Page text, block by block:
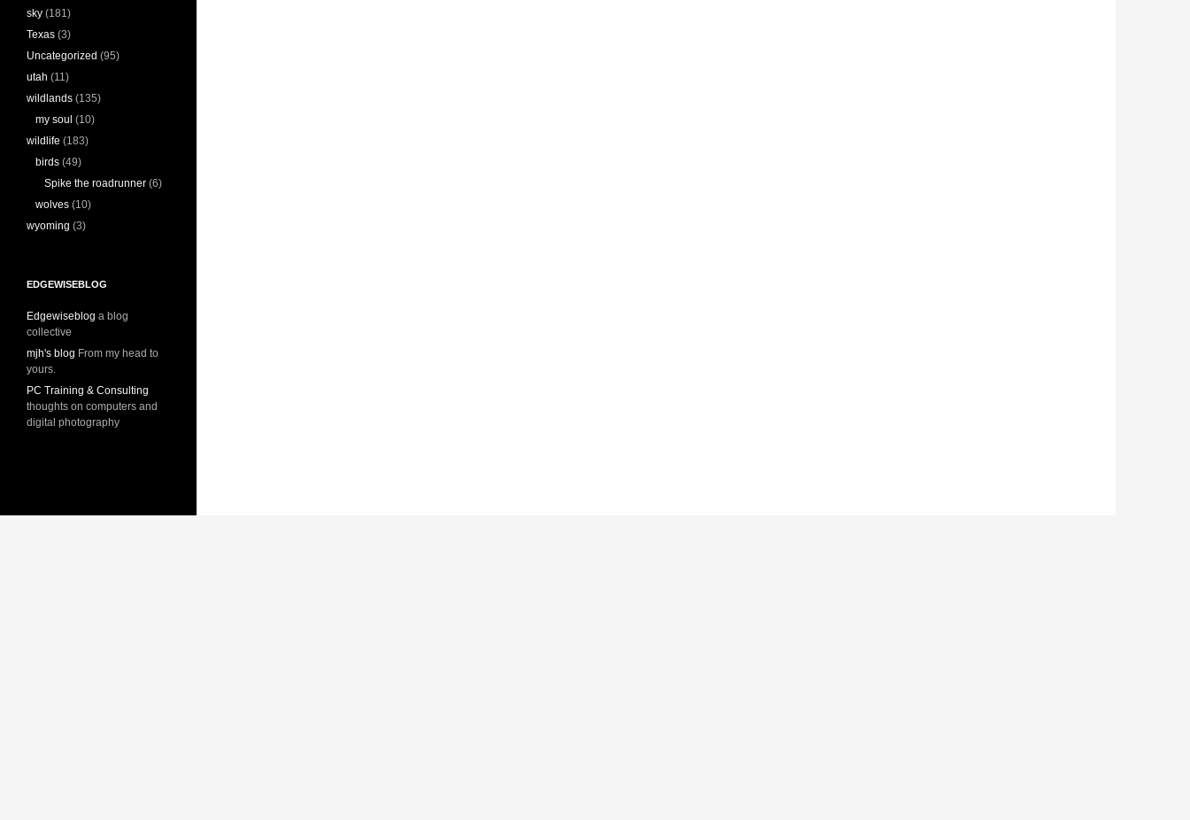
sky (181)
Texas (3)
Uncategorized (95)
utah (11)
wildlands (135)
my soul (10)
wildlife (183)
birds (49)
Spike the roadrunner (6)
wolves (10)
wyoming (3)
EDGEWISEBLOG
Edgewiseblog a blog
collective
mjh's blog From my head to
yours.
PC Training & Consulting
thoughts on computers and
digital photography